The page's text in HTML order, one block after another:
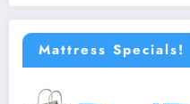
Mattress Specials!